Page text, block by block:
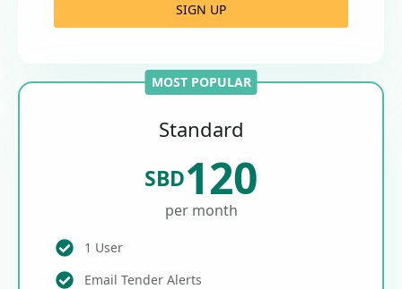
SIGN UP
MOST POPULAR
Standard
SBD120
per month
1 User
Email Tender Alerts